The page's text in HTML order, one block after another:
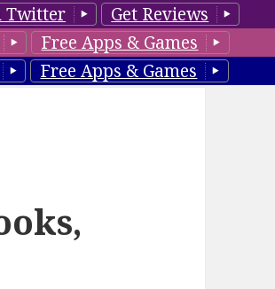
Twitter
Get Reviews
Free Apps & Games
Free Apps & Games